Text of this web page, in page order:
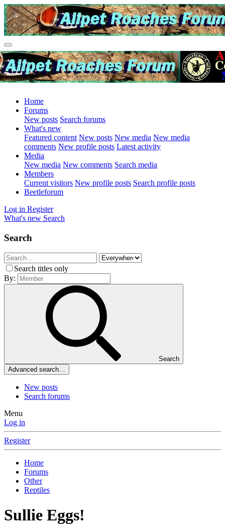
Home
Forums
New posts Search forums
What's new
Featured content New posts New media New media
comments New profile posts Latest activity
Media
New media New comments Search media
Members
Current visitors New profile posts Search profile posts
Beetleforum
Log in Register
What's new Search
Search
Search titles only
By:
Search
Advanced search…
New posts
Search forums
Menu
Log in
Register
Home
Forums
Other
Reptiles
Sullie Eggs!